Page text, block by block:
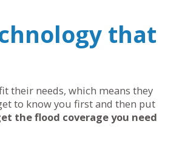
that
their needs, which means they
to know you first and then put
the flood coverage you need